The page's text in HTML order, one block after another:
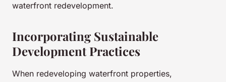
waterfront redevelopment.
Incorporating Sustainable
Development Practices
When redeveloping waterfront properties,